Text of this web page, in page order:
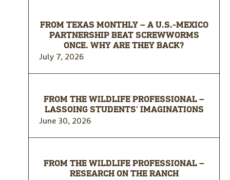
FROM TEXAS MONTHLY – A U.S.-MEXICO
PARTNERSHIP BEAT SCREWWORMS
ONCE. WHY ARE THEY BACK?
July 7, 2026
FROM THE WILDLIFE PROFESSIONAL –
LASSOING STUDENTS’ IMAGINATIONS
June 30, 2026
FROM THE WILDLIFE PROFESSIONAL –
RESEARCH ON THE RANCH